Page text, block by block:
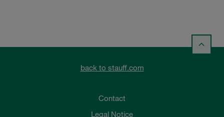
back to stauff.com
Contact
Legal Notice